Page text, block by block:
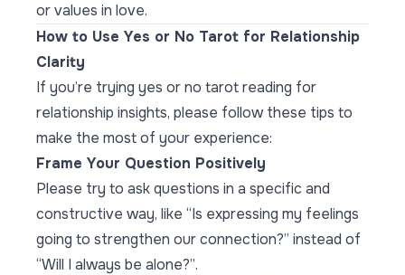
or values in love.
How to Use Yes or No Tarot for Relationship
Clarity
If you’re trying yes or no tarot reading for
relationship insights, please follow these tips to
make the most of your experience:
Frame Your Question Positively
Please try to ask questions in a specific and
constructive way, like “Is expressing my feelings
going to strengthen our connection?” instead of
“Will I always be alone?”.